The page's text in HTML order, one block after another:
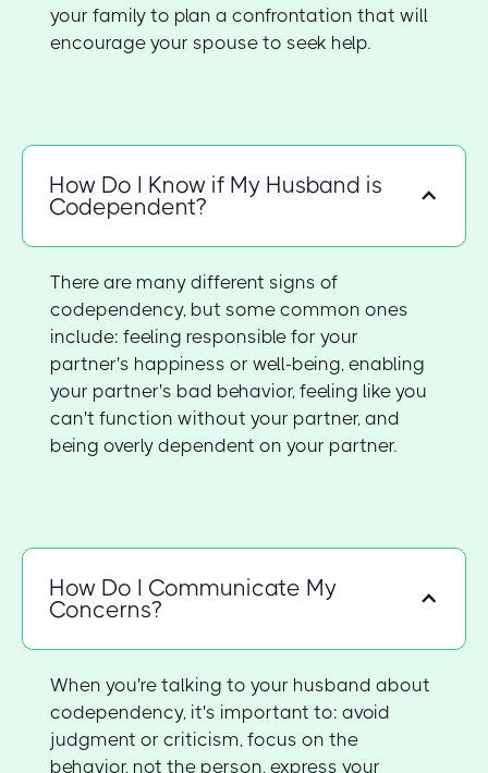
your family to plan a confrontation that will
encourage your spouse to seek help.
How Do I Know if My Husband is
Codependent?
There are many different signs of
codependency, but some common ones
include: feeling responsible for your
partner's happiness or well-being, enabling
your partner's bad behavior, feeling like you
can't function without your partner, and
being overly dependent on your partner.
How Do I Communicate My
Concerns?
When you're talking to your husband about
codependency, it's important to: avoid
judgment or criticism, focus on the
behavior, not the person, express your